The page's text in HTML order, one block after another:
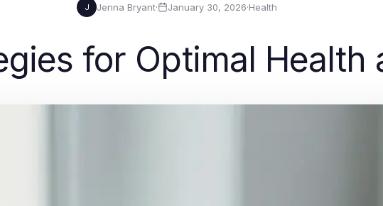
J Jenna Bryant· January 30, 2026·Health
for Optimal Health